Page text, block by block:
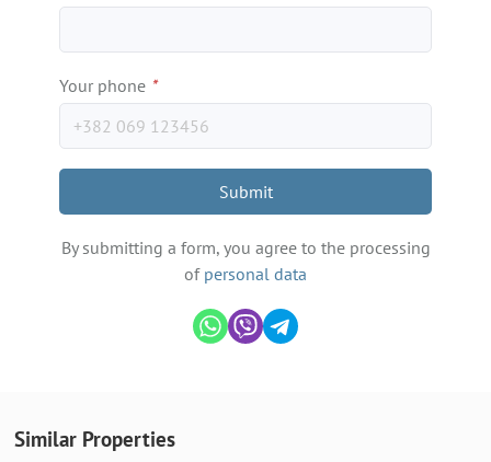
Your phone *
Submit
By submitting a form, you agree to the processing
of personal data
Similar Properties